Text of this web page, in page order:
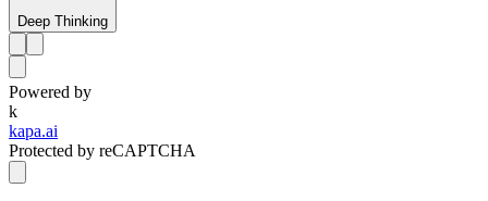
Deep Thinking
Powered by
k
kapa.ai
Protected by reCAPTCHA